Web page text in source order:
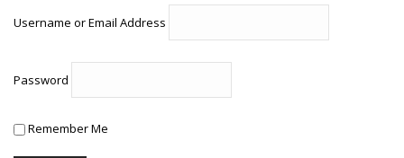
Username or Email Address
Password
Remember Me